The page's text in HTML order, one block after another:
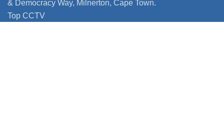
& Democracy Way, Milnerton, Cape Town.
Top CCTV